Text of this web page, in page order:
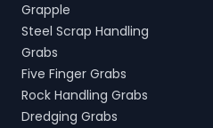
Grapple
Steel Scrap Handling
Grabs
Five Finger Grabs
Rock Handling Grabs
Dredging Grabs